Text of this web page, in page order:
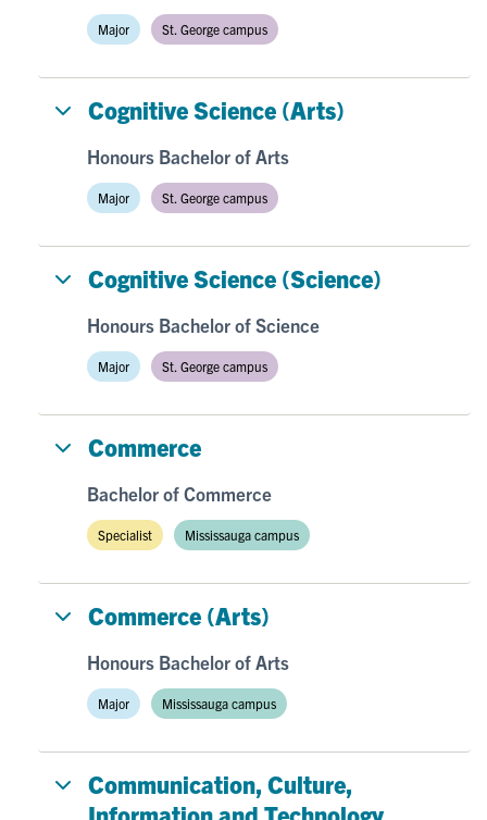
Major St. George campus
Cognitive Science (Arts)
Honours Bachelor of Arts
Major St. George campus
Cognitive Science (Science)
Honours Bachelor of Science
Major St. George campus
Commerce
Bachelor of Commerce
Specialist Mississauga campus
Commerce (Arts)
Honours Bachelor of Arts
Major Mississauga campus
Communication, Culture,
Information and Technology